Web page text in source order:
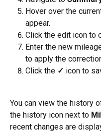
Hover over the
appear.
Click the edit icon to
Enter the new
to apply the
Click the ✓ icon to
You can view the history
the history icon next to
recent changes are